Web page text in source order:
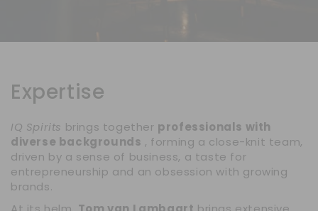
Expertise
IQ Spirits brings together professionals with
diverse backgrounds , forming a close-knit team,
driven by a sense of business, a taste for
entrepreneurship and an obsession with growing
brands.